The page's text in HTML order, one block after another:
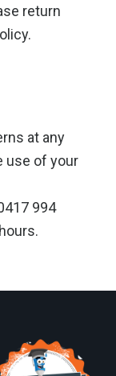
return
at any
use of your
994